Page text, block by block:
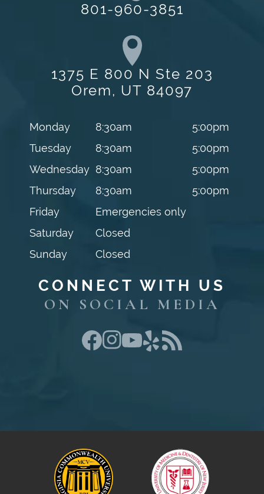
801-960-3851
1375 E 800 N Ste 203
Orem, UT 84097
Monday 8:30am
5:00pm
Tuesday
8:30am
5:00pm
Wednesday 8:30am
5:00pm
Thursday
8:30am
5:00pm
Friday
Emergencies only
Saturday
Closed
Sunday
Closed
CONNECT WITH US
ON SOCIAL MEDIA